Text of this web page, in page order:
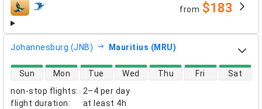
airlines from $183
Johannesburg (JNB) Mauritius (MRU)
non-stop flights:
2–4 per day
flight duration: at least 4h
direct flight availability
Sun Mon Tue Wed Thu Fri Sat